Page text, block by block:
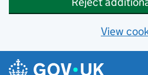
View
Skip to main content
Navigation menu